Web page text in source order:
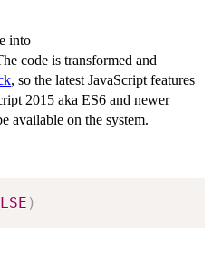
into
code is transformed and
, so the latest JavaScript features
2015 aka ES6 and newer
available on the system.
)